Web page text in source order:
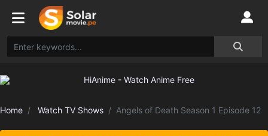
Home Watch TV Shows Angels of Death Season 1 Episode 12